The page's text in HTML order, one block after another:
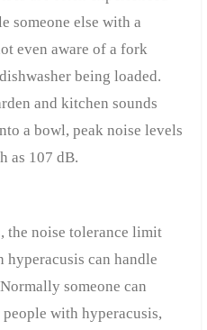
someone else with a
even aware of a fork
being loaded.
and kitchen sounds
a bowl, peak noise levels
as 107 dB.
the noise tolerance limit
hyperacusis can handle
someone can
with hyperacusis,